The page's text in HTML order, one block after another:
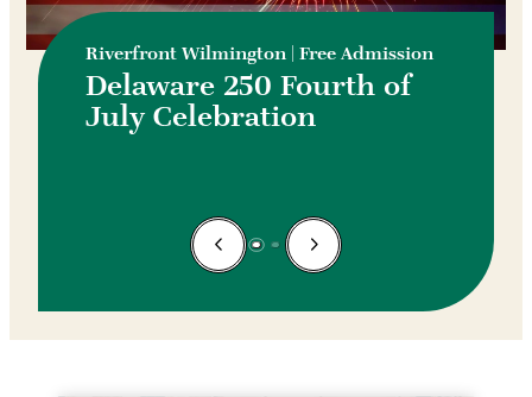
Riverfront Wilmington | Free Admission
Delaware 250 Fourth of
July Celebration